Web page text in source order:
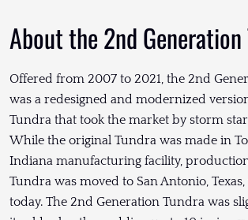
About the 2nd Generation
Offered from 2007 to 2021, the 2nd
was a redesigned and modernized
Tundra that took the market by storm
While the original Tundra was made in
Indiana manufacturing facility,
Tundra was moved to San Antonio,
today. The 2nd Generation Tundra was